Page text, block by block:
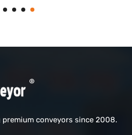
conveyors since 2008.